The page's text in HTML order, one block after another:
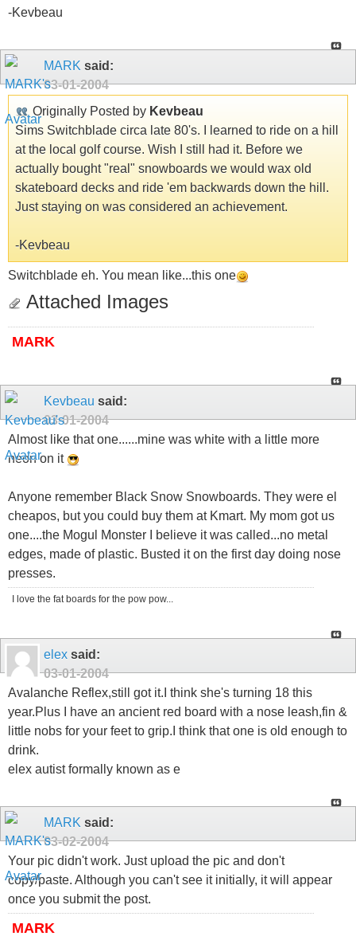
-Kevbeau
MARK said:
03-01-2004
Originally Posted by Kevbeau
Sims Switchblade circa late 80's. I learned to ride on a hill
at the local golf course. Wish I still had it. Before we
actually bought "real" snowboards we would wax old
skateboard decks and ride 'em backwards down the hill.
Just staying on was considered an achievement.
-Kevbeau
Switchblade eh. You mean like...this one
Attached Images
MARK
Kevbeau said:
03-01-2004
Almost like that one......mine was white with a little more
neon on it
Anyone remember Black Snow Snowboards. They were el
cheapos, but you could buy them at Kmart. My mom got us
one....the Mogul Monster I believe it was called...no metal
edges, made of plastic. Busted it on the first day doing nose
presses.
I love the fat boards for the pow pow...
elex said:
03-01-2004
Avalanche Reflex,still got it.I think she's turning 18 this
year.Plus I have an ancient red board with a nose leash,fin &
little nobs for your feet to grip.I think that one is old enough to
drink.
elex autist formally known as e
MARK said:
03-02-2004
Your pic didn't work. Just upload the pic and don't
copy/paste. Although you can't see it initially, it will appear
once you submit the post.
MARK